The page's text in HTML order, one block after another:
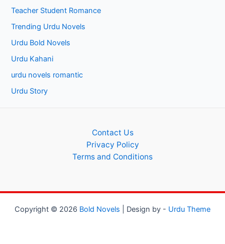
Teacher Student Romance
Trending Urdu Novels
Urdu Bold Novels
Urdu Kahani
urdu novels romantic
Urdu Story
Contact Us
Privacy Policy
Terms and Conditions
Copyright © 2026 Bold Novels | Design by - Urdu Theme